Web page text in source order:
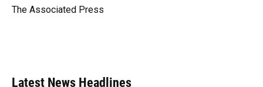
o
y
s
I
r
The Associated Press
Latest News Headlines